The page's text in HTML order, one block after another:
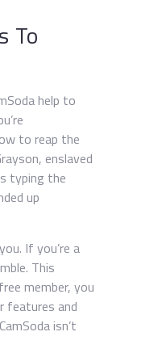
To
help to
to reap the
enslaved
typing the
up
If you’re a
This
member, you
features and
isn’t